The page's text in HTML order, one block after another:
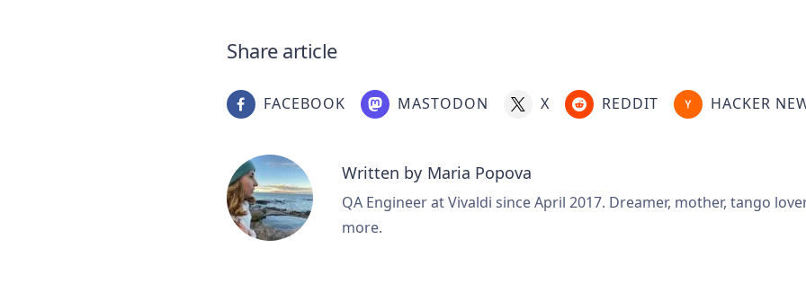
Share article
FACEBOOK MASTODON X REDDIT HACKER
Written by Maria Popova
QA Engineer at Vivaldi since April 2017. Dreamer, mother, tango
more.